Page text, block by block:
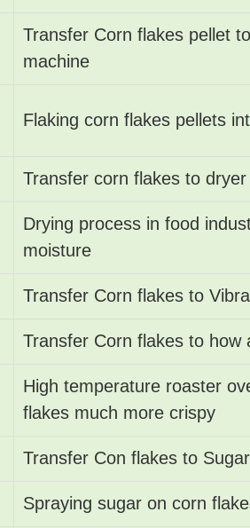
Transfer Corn flakes pellet
machine
Flaking corn flakes pellets
Transfer corn flakes to dryer
Drying process in food
moisture
Transfer Corn flakes to
Transfer Corn flakes to how
High temperature roaster
flakes much more crispy
Transfer Con flakes to
Spraying sugar on corn